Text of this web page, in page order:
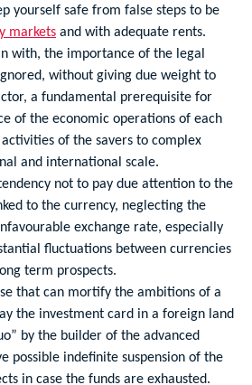
yourself safe from false steps to be
markets and with adequate rents.
with, the importance of the legal
without giving due weight to
a fundamental prerequisite for
of the economic operations of each
of the savers to complex
and international scale.
not to pay due attention to the
to the currency, neglecting the
exchange rate, especially
fluctuations between currencies
term prospects.
that can mortify the ambitions of a
the investment card in a foreign land
by the builder of the advanced
possible indefinite suspension of the
in case the funds are exhausted.